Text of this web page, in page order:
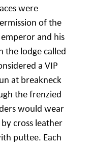
were
of the
and his
the lodge called
a VIP
at breakneck
the frenzied
would wear
cross leather
puttee. Each